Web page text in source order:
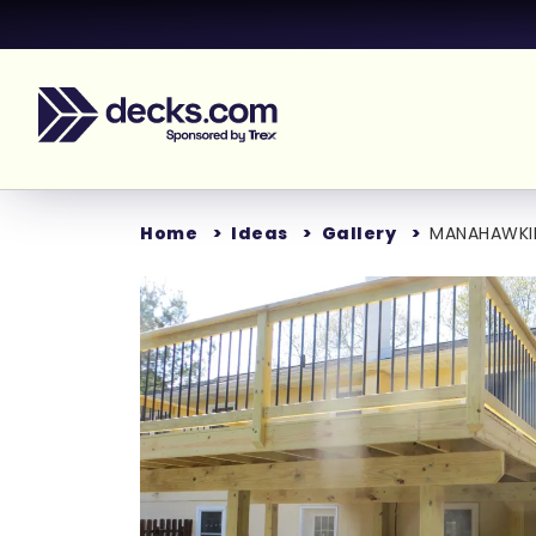
Home Ideas Gallery
Loading...